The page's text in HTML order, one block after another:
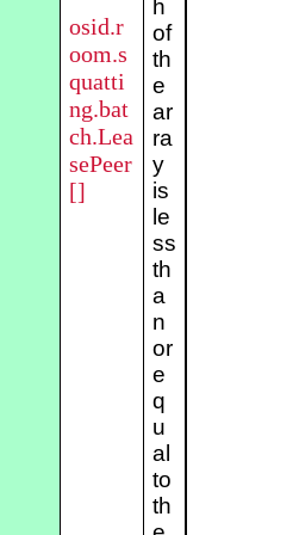
osid.r
oom.s
quatti
ng.bat
ch.Lea
sePeer
[]
h
of
th
e
ar
ra
y
is
le
ss
th
a
n
or
e
q
u
al
to
th